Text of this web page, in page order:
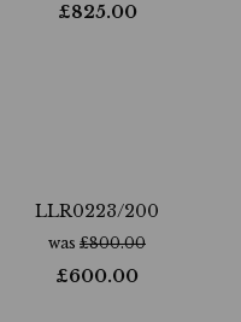
£825.00
LLR0223/200
was £800.00
£600.00